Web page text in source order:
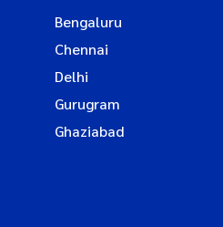
Bengaluru
Chennai
Delhi
Gurugram
Ghaziabad